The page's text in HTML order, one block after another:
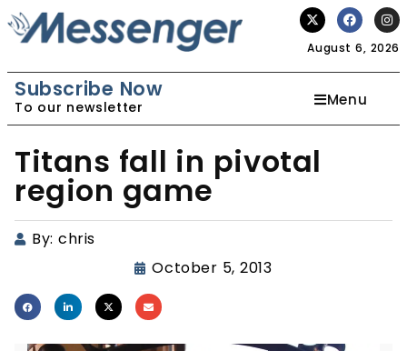
August 6, 2026
Subscribe Now
To our newsletter Menu
Titans fall in pivotal
region game
By: chris
October 5, 2013